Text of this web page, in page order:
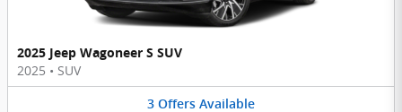
2025 Jeep Wagoneer S SUV
2025 • SUV
3 Offers Available